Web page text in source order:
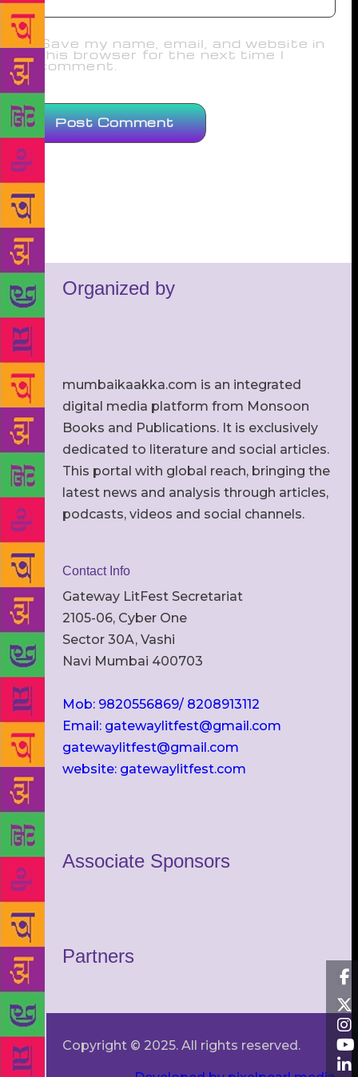
Save my name, email, and website in
this browser for the next time I
comment.
Organized by
mumbaikaakka.com is an integrated
digital media platform from Monsoon
Books and Publications. It is exclusively
dedicated to literature and social articles.
This portal with global reach, bringing the
latest news and analysis through articles,
podcasts, videos and social channels.
Contact Info
Gateway LitFest Secretariat
2105-06, Cyber One
Sector 30A, Vashi
Navi Mumbai 400703
Mob: 9820556869/ 8208913112
Email: gatewaylitfest@gmail.com
gatewaylitfest@gmail.com
website: gatewaylitfest.com
Associate Sponsors
Partners
Copyright © 2025. All rights reserved.